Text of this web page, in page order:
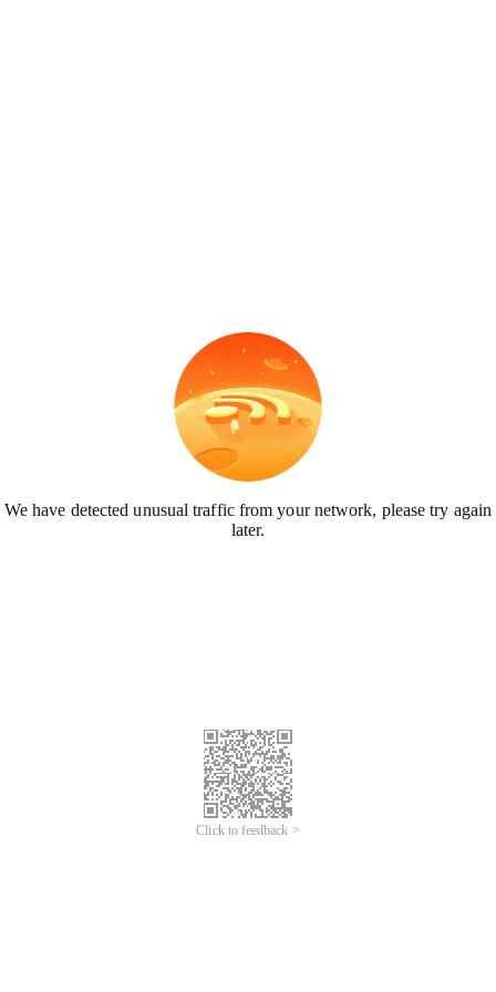
We have detected unusual traffic from your network, please try again
later.
Click to feedback >